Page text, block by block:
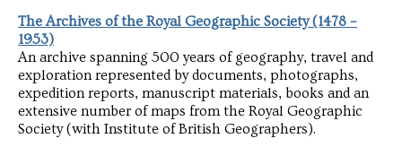
The Archives of the Royal Geographic Society (1478 –
1953)
An archive spanning 500 years of geography, travel and
exploration represented by documents, photographs,
expedition reports, manuscript materials, books and an
extensive number of maps from the Royal Geographic
Society (with Institute of British Geographers).